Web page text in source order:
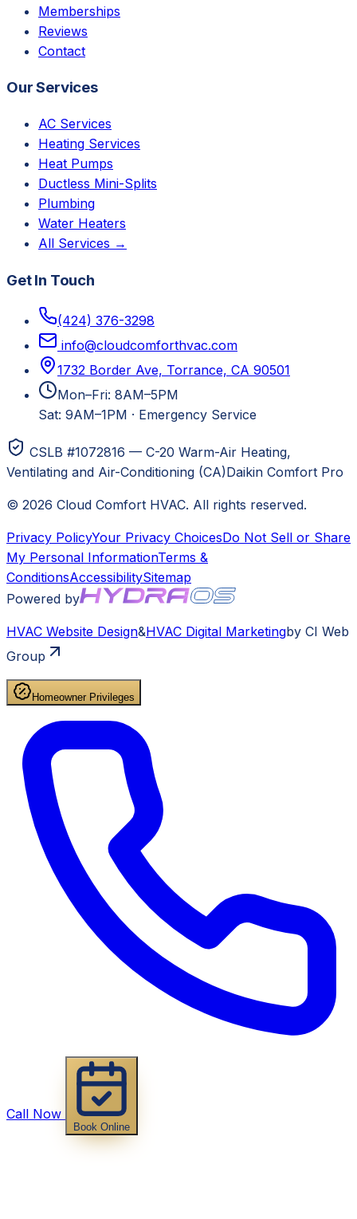
Memberships
Reviews
Contact
Our Services
AC Services
Heating Services
Heat Pumps
Ductless Mini-Splits
Plumbing
Water Heaters
All Services →
Get In Touch
(424) 376-3298
info@cloudcomforthvac.com
1732 Border Ave, Torrance, CA 90501
Mon–Fri: 8AM–5PM
Sat: 9AM–1PM · Emergency Service
CSLB #1072816 — C-20 Warm-Air Heating,
Ventilating and Air-Conditioning (CA)Daikin Comfort Pro
© 2026 Cloud Comfort HVAC. All rights reserved.
Privacy PolicyYour Privacy ChoicesDo Not Sell or Share
My Personal InformationTerms &
ConditionsAccessibilitySitemap
Powered by
HVAC Website Design&HVAC Digital Marketingby CI Web
Group
Homeowner Privileges
Call Now
Book Online